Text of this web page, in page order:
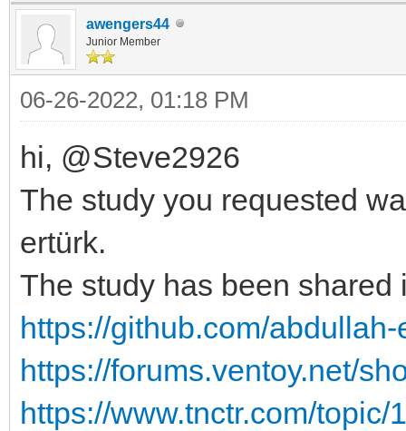
awengers44
Junior Member
06-26-2022, 01:18 PM
hi, @Steve2926
The study you requested
ertürk.
The study has been
https://github.com/
https://forums.ventoy.net/
https://www.tnctr.com/